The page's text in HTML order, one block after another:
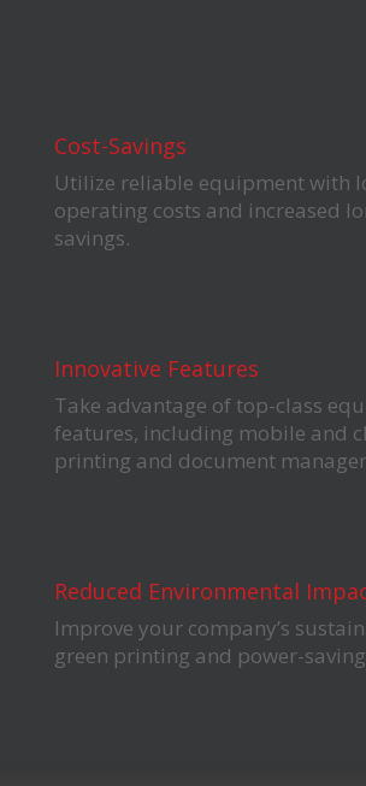
Cost-Savings
Utilize reliable equipment with
operating costs and increased
savings.
Innovative Features
Take advantage of top-class
features, including mobile and
printing and document
Reduced Environmental
Improve your company’s
green printing and power-